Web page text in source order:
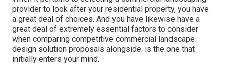
provider to look after your residential property, you have
a great deal of choices. And you have likewise have a
great deal of extremely essential factors to consider
when comparing competitive commercial landscape
design solution proposals alongside. is the one that
initially enters your mind.